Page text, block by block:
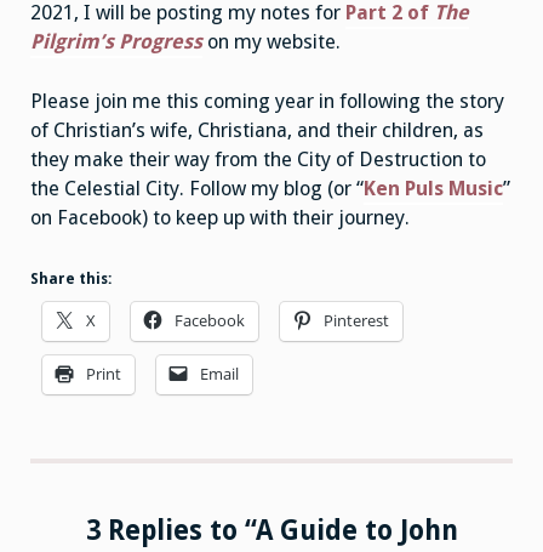
2021, I will be posting my notes for Part 2 of The
Pilgrim’s Progresson my website.
Please join me this coming year in following the story
of Christian’s wife, Christiana, and their children, as
they make their way from the City of Destruction to
the Celestial City. Follow my blog (or “Ken Puls Music”
on Facebook) to keep up with their journey.
Share this:
X Facebook Pinterest
Print Email
3 Replies to “A Guide to John